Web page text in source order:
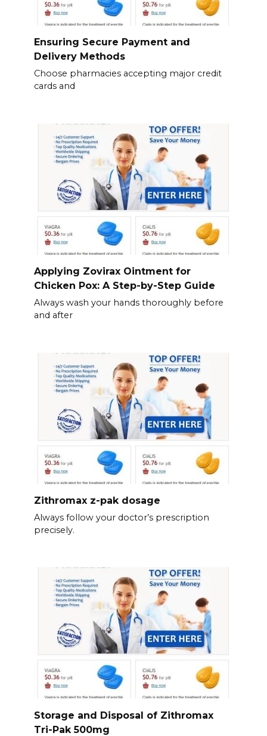
Ensuring Secure Payment and
Delivery Methods
Choose pharmacies accepting major credit
cards and
Applying Zovirax Ointment for
Chicken Pox: A Step-by-Step Guide
Always wash your hands thoroughly before
and after
Zithromax z-pak dosage
Always follow your doctor’s prescription
precisely.
Storage and Disposal of Zithromax
Tri-Pak 500mg